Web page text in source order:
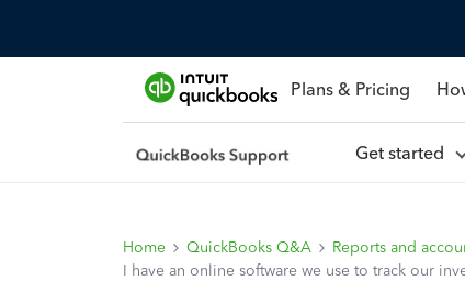
Plans & Pricing
Get started
Home QuickBooks Q&A
Reports and
I have an online software we use to track our